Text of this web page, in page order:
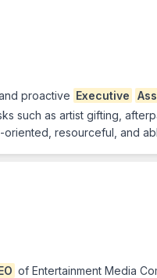
proactive Executive
such as artist gifting,
resourceful, and
of Entertainment Media